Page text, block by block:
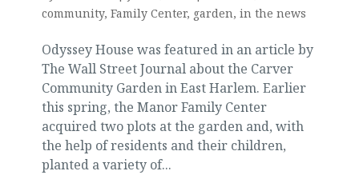
community, Family Center, garden, in the news
Odyssey House was featured in an article by
The Wall Street Journal about the Carver
Community Garden in East Harlem. Earlier
this spring, the Manor Family Center
acquired two plots at the garden and, with
the help of residents and their children,
planted a variety of...